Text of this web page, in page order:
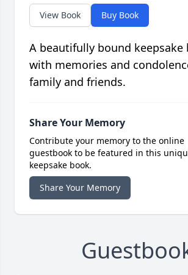
View Book Buy Book
A beautifully bound keepsake
with memories and
family and friends.
Share Your Memory
Contribute your memory to the online
guestbook to be featured in this
keepsake book.
Share Your Memory